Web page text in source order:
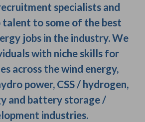
specialists and
to some of the best
jobs in the industry. We
with niche skills for
across the wind energy,
power, CSS / hydrogen,
and battery storage /
industries.